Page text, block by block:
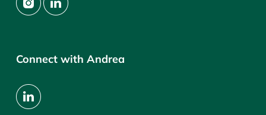
Connect with Andrea